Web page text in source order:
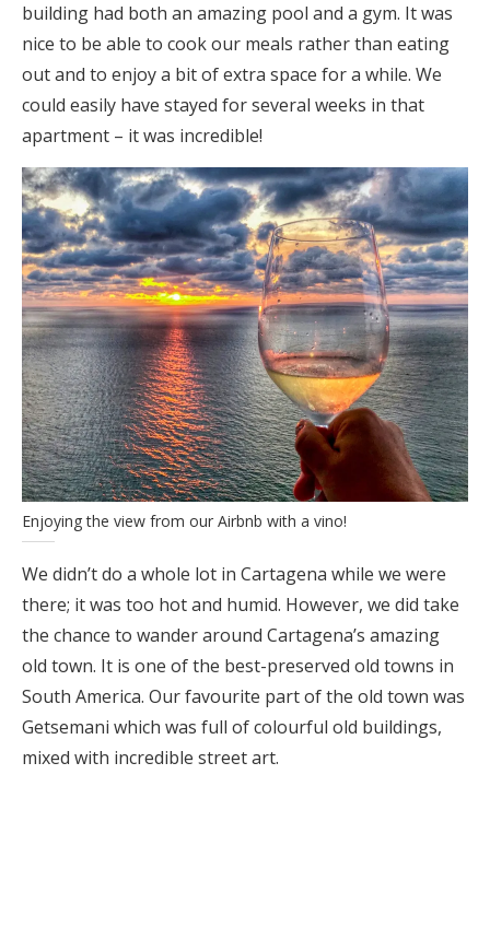
building had both an amazing pool and a gym. It was
nice to be able to cook our meals rather than eating
out and to enjoy a bit of extra space for a while. We
could easily have stayed for several weeks in that
apartment – it was incredible!
Enjoying the view from our Airbnb with a vino!
We didn’t do a whole lot in Cartagena while we were
there; it was too hot and humid. However, we did take
the chance to wander around Cartagena’s amazing
old town. It is one of the best-preserved old towns in
South America. Our favourite part of the old town was
Getsemani which was full of colourful old buildings,
mixed with incredible street art.